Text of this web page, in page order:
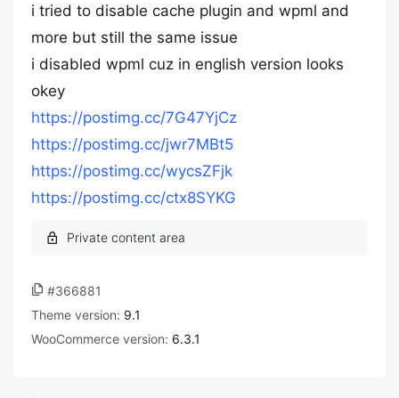
i tried to disable cache plugin and wpml and
more but still the same issue
i disabled wpml cuz in english version looks
okey
https://postimg.cc/7G47YjCz
https://postimg.cc/jwr7MBt5
https://postimg.cc/wycsZFjk
https://postimg.cc/ctx8SYKG
#366881
Theme version: 9.1
WooCommerce version: 6.3.1